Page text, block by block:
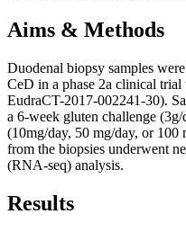
Aims & Methods
Duodenal biopsy samples
CeD in a phase 2a clinical
EudraCT-2017-002241-30).
a 6-week gluten challenge
(10mg/day, 50 mg/day, or 100
from the biopsies underwent
(RNA-seq) analysis.
Results